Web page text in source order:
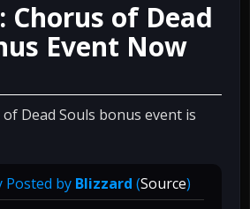
Chorus of Dead
Event Now
Dead Souls bonus event is
Posted by Blizzard (Source)